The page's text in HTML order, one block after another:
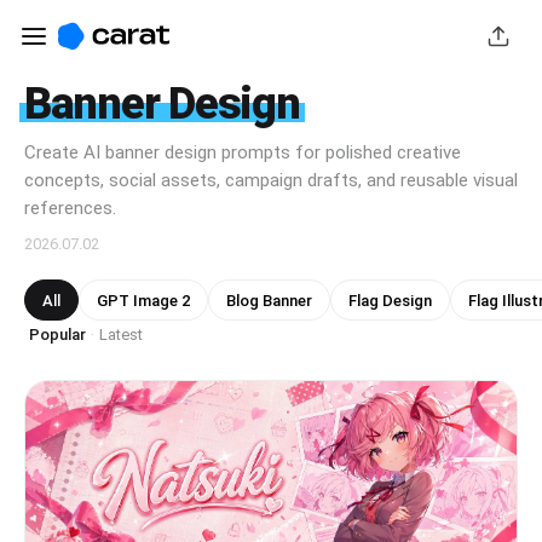
Banner Design
Create AI banner design prompts for polished creative
concepts, social assets, campaign drafts, and reusable visual
references.
2026.07.02
All GPT Image 2 Blog Banner Flag Design
Flag
Popular · Latest